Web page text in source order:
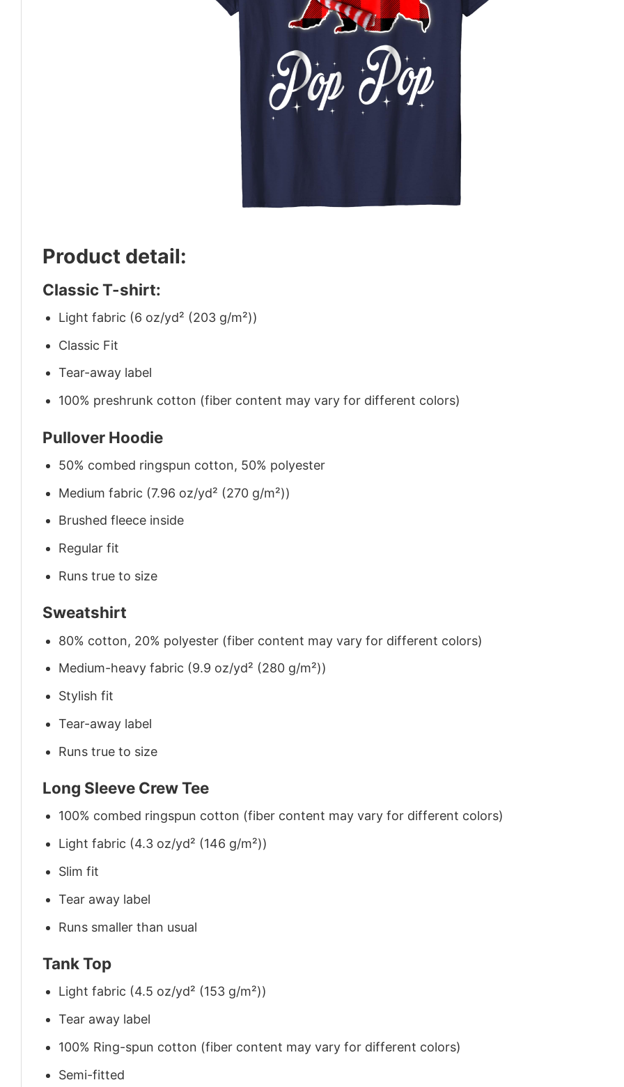
Product detail:
Classic T-shirt:
Light fabric (6 oz/yd² (203 g/m²))
Classic Fit
Tear-away label
100% preshrunk cotton (fiber content may vary for different colors)
Pullover Hoodie
50% combed ringspun cotton, 50% polyester
Medium fabric (7.96 oz/yd² (270 g/m²))
Brushed fleece inside
Regular fit
Runs true to size
Sweatshirt
80% cotton, 20% polyester (fiber content may vary for different colors)
Medium-heavy fabric (9.9 oz/yd² (280 g/m²))
Stylish fit
Tear-away label
Runs true to size
Long Sleeve Crew Tee
100% combed ringspun cotton (fiber content may vary for different colors)
Light fabric (4.3 oz/yd² (146 g/m²))
Slim fit
Tear away label
Runs smaller than usual
Tank Top
Light fabric (4.5 oz/yd² (153 g/m²))
Tear away label
100% Ring-spun cotton (fiber content may vary for different colors)
Semi-fitted